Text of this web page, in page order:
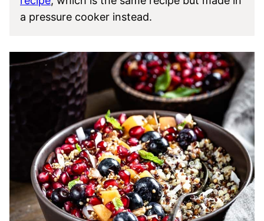
a pressure cooker instead.